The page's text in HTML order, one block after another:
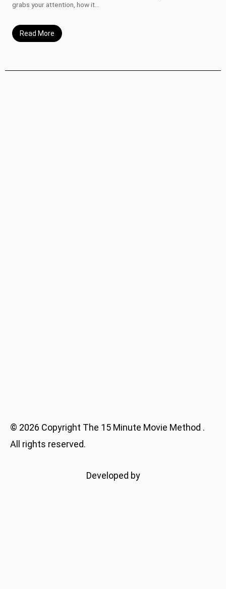
grabs your attention, how it...
Read More
© 2026 Copyright The 15 Minute Movie Method .
All rights reserved.
Developed by